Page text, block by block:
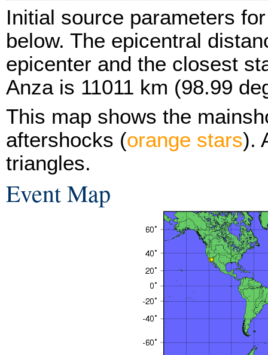
Initial source parameters
below. The epicentral
epicenter and the closest
Anza is 11011 km (98.99
This map shows the
aftershocks (orange stars).
triangles.
Event Map